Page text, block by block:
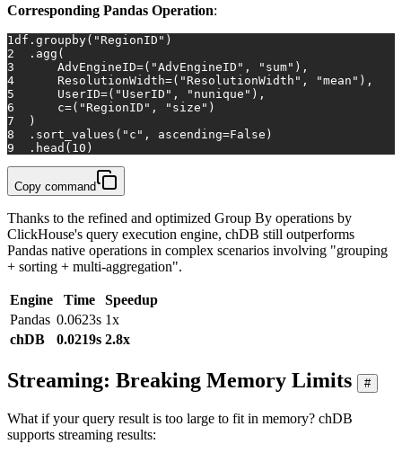
Corresponding Pandas Operation:
1df.groupby( "RegionID" )
2
  .agg(
3
      AdvEngineID=(
"AdvEngineID" , "sum" ),
4
      ResolutionWidth=(
"ResolutionWidth" , "mean" ),
5
      UserID=(
"UserID" , "nunique" ),
6
      c=(
"RegionID" , "size" )
7
  )
8
  .sort_values(
"c" , ascending=False )
9
  .head(
10 )
Copy command
Thanks to the refined and optimized Group By operations by
ClickHouse's query execution engine, chDB still outperforms
Pandas native operations in complex scenarios involving "grouping
+ sorting + multi-aggregation".
Engine Time
Speedup
Pandas 0.0623s 1x
chDB
0.0219s 2.8x
Streaming: Breaking Memory Limits #
What if your query result is too large to fit in memory? chDB
supports streaming results: